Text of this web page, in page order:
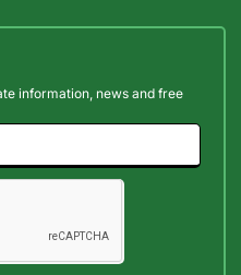
information, news and free